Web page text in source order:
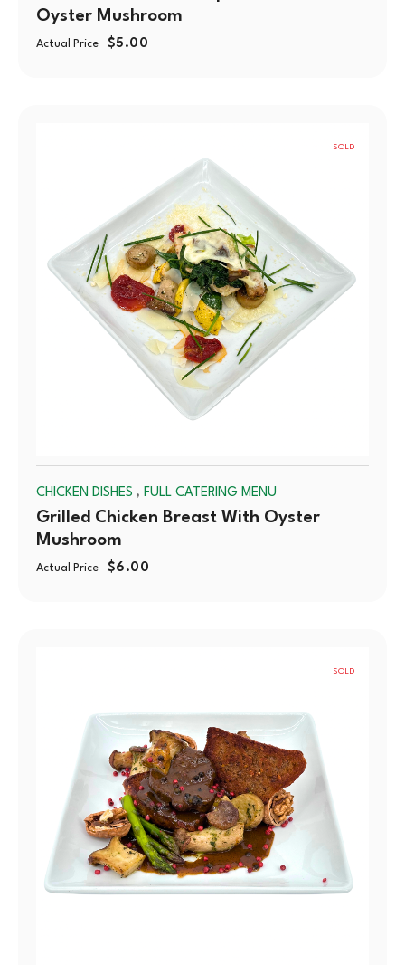
Oyster Mushroom
Actual Price $5.00
SOLD
CHICKEN DISHES , FULL CATERING MENU
Grilled Chicken Breast With Oyster
Mushroom
Actual Price $6.00
SOLD